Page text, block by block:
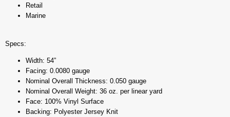
Retail
Marine
Specs:
Width: 54”
Facing: 0.0080 gauge
Nominal Overall Thickness: 0.050 gauge
Nominal Overall Weight: 36 oz. per linear yard
Face: 100% Vinyl Surface
Backing: Polyester Jersey Knit